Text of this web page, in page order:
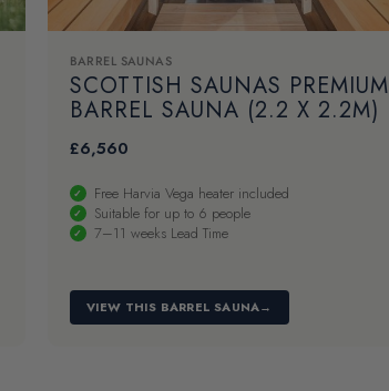
BARREL SAUNAS
SCOTTISH SAUNAS PREMIUM
BARREL SAUNA (2.2 X 2.2M)
£6,560
Free Harvia Vega heater included
Suitable for up to 6 people
7–11 weeks Lead Time
VIEW THIS BARREL SAUNA→